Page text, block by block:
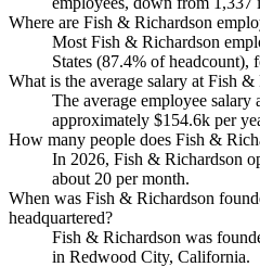
Where are Fish & Richardson
Most Fish & Richardson
States (87.4% of headcount),
What is the average salary at Fish &
The average employee
approximately $154.6k per
How many people does Fish &
In 2026, Fish & Richardson
about 20 per month.
When was Fish & Richardson
headquartered?
Fish & Richardson was
in Redwood City, California.